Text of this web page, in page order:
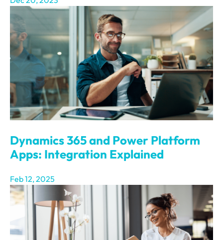
Dynamics 365 and Power Platform
Apps: Integration Explained
Feb 12, 2025